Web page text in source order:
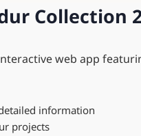
Collection
web app
information
projects